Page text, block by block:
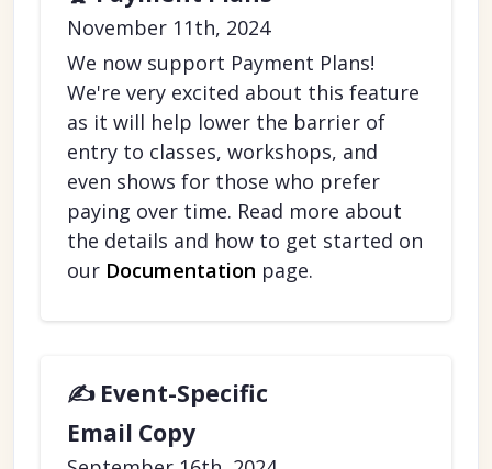
November 11th, 2024
We now support Payment Plans!
We're very excited about this feature
as it will help lower the barrier of
entry to classes, workshops, and
even shows for those who prefer
paying over time. Read more about
the details and how to get started on
our Documentation page.
✍️ Event-Specific
Email Copy